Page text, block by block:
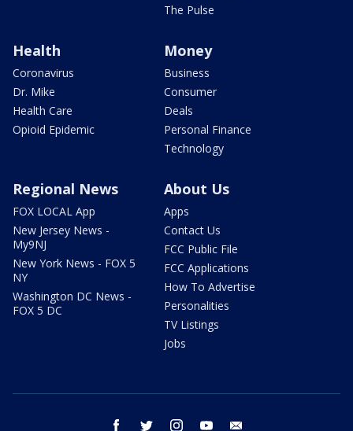
The Pulse
Health
Coronavirus
Dr. Mike
Health Care
Opioid Epidemic
Money
Business
Consumer
Deals
Personal Finance
Technology
Regional News
FOX LOCAL App
New Jersey News -
My9NJ
New York News - FOX 5
NY
Washington DC News -
FOX 5 DC
About Us
Apps
Contact Us
FCC Public File
FCC Applications
How To Advertise
Personalities
TV Listings
Jobs
facebook twitter instagram youtube